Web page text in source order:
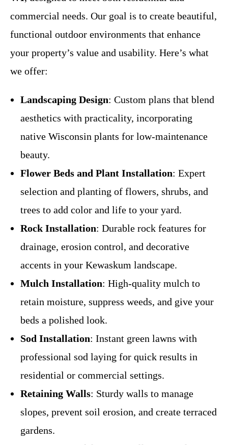
commercial needs. Our goal is to create beautiful,
functional outdoor environments that enhance
your property’s value and usability. Here’s what
we offer:
Landscaping Design: Custom plans that blend
aesthetics with practicality, incorporating
native Wisconsin plants for low-maintenance
beauty.
Flower Beds and Plant Installation: Expert
selection and planting of flowers, shrubs, and
trees to add color and life to your yard.
Rock Installation: Durable rock features for
drainage, erosion control, and decorative
accents in your Kewaskum landscape.
Mulch Installation: High-quality mulch to
retain moisture, suppress weeds, and give your
beds a polished look.
Sod Installation: Instant green lawns with
professional sod laying for quick results in
residential or commercial settings.
Retaining Walls: Sturdy walls to manage
slopes, prevent soil erosion, and create terraced
gardens.